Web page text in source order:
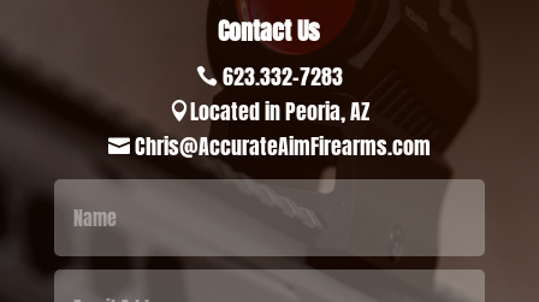
Contact Us
 623.332-7283
Located in Peoria, AZ
 Chris@AccurateAimFirearms.com